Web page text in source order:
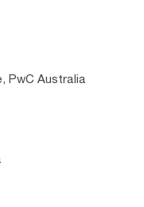
PwC Australia